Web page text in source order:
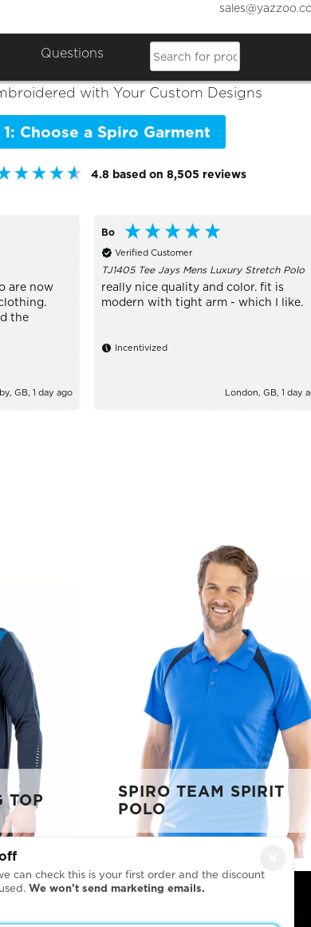
Questions
Spiro
with Your Custom Designs
Choose a Spiro Garment
4.8 based on 8,505 reviews
are now
the
GB, 1 day ago
Bo
Verified Customer
TJ1405 Tee Jays Mens Luxury Stretch Polo
really nice quality and color. fit is
modern with tight arm - which I like.
Incentivized
London, GB, 1 day
TOP
SPIRO TEAM SPIRIT
POLO
can check this is your first order and the discount
We won’t send marketing emails.